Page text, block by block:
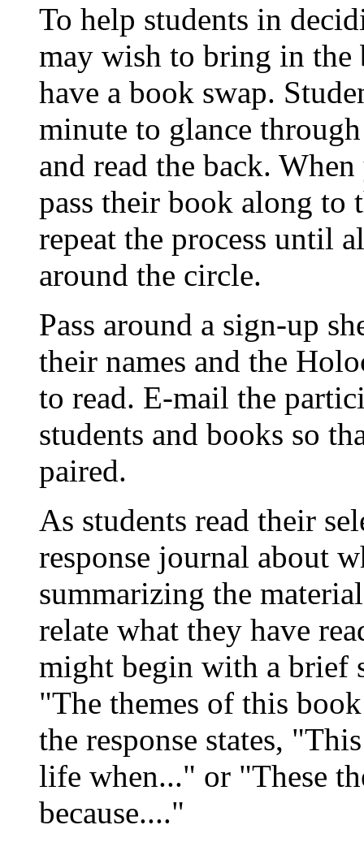
To help students in
may wish to bring in the
have a book swap.
minute to glance
and read the back.
pass their book along to
repeat the process until
around the circle.
Pass around a sign-up
their names and the
to read. E-mail the
students and books so
paired.
As students read their
response journal about
summarizing the
relate what they have
might begin with a brief
"The themes of this
the response states,
life when..." or "These
because...."